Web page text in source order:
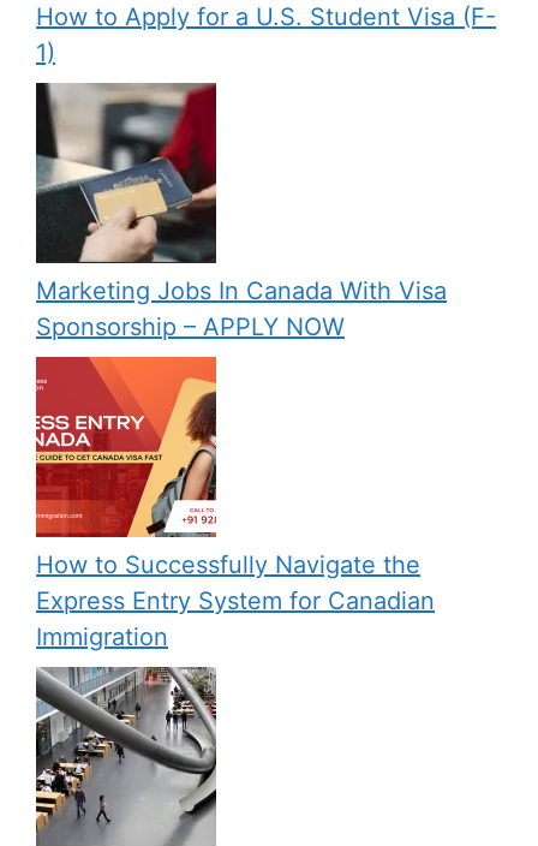
How to Apply for a U.S. Student Visa (F-
1)
Marketing Jobs In Canada With Visa
Sponsorship – APPLY NOW
How to Successfully Navigate the
Express Entry System for Canadian
Immigration